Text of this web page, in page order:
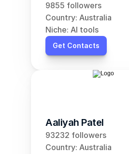
9855 followers
Country: Australia
Niche: AI tools
Get Contacts
Aaliyah Patel
93232 followers
Country: Australia